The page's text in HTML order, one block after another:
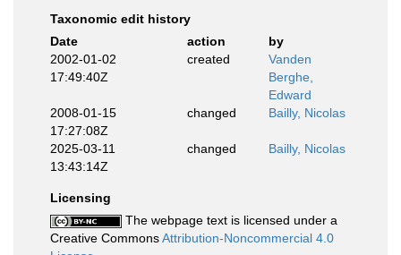
Taxonomic edit history
Date
action
by
2002-01-02
17:49:40Z
created
Vanden
Berghe,
Edward
2008-01-15
17:27:08Z
changed Bailly, Nicolas
2025-03-11
13:43:14Z
changed Bailly, Nicolas
Licensing
The webpage text is licensed under a
Creative CommonsAttribution-Noncommercial 4.0